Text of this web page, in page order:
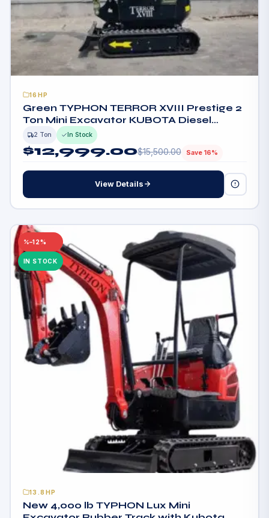
16HP
Green TYPHON TERROR XVIII Prestige 2
Ton Mini Excavator KUBOTA Diesel
Engine USA
2 Ton In Stock
$12,999.00$15,500.00 Save 16%
View Details
–12%
IN STOCK
13.8HP
New 4,000 lb TYPHON Lux Mini